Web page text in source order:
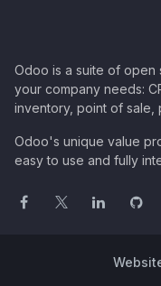
Odoo is a suite of open
your company needs:
inventory, point of sale,
Odoo's unique value
easy to use and fully